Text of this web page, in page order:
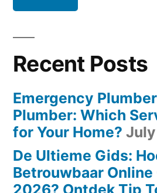
Recent Posts
Emergency
Plumber: Which
for Your Home?
De Ultieme Gids:
Betrouwbaar Online
2026? Ontdek Tip